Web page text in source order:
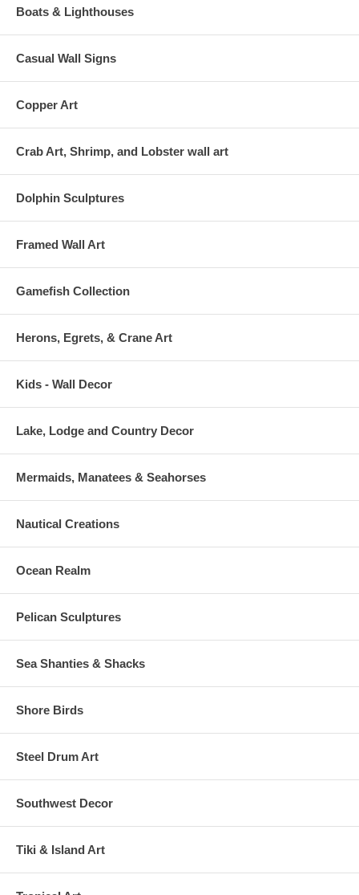
Boats & Lighthouses
Casual Wall Signs
Copper Art
Crab Art, Shrimp, and Lobster wall art
Dolphin Sculptures
Framed Wall Art
Gamefish Collection
Herons, Egrets, & Crane Art
Kids - Wall Decor
Lake, Lodge and Country Decor
Mermaids, Manatees & Seahorses
Nautical Creations
Ocean Realm
Pelican Sculptures
Sea Shanties & Shacks
Shore Birds
Steel Drum Art
Southwest Decor
Tiki & Island Art